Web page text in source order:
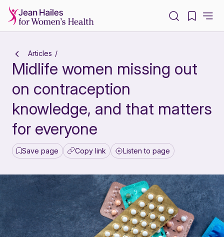
Articles
Midlife women missing out
on contraception
knowledge, and that matters
for everyone
Save page Copy link Listen to page